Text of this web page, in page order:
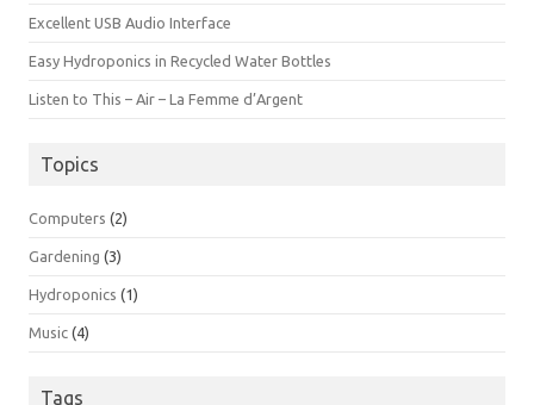
Excellent USB Audio Interface
Easy Hydroponics in Recycled Water Bottles
Listen to This – Air – La Femme d’Argent
Topics
Computers (2)
Gardening (3)
Hydroponics (1)
Music (4)
Tags